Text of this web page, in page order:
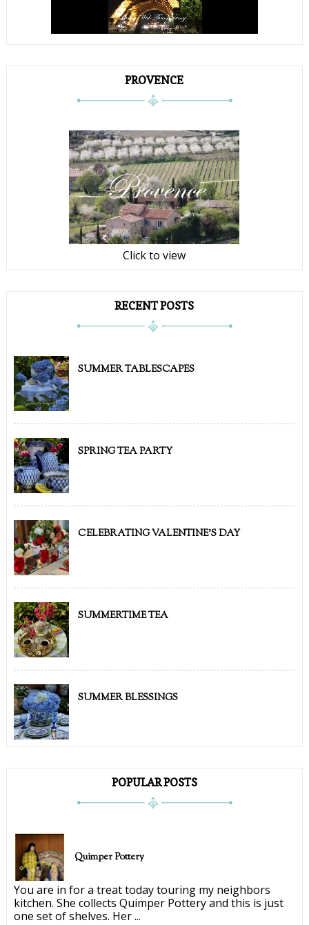
PROVENCE
Click to view
RECENT POSTS
SUMMER TABLESCAPES
SPRING TEA PARTY
CELEBRATING VALENTINE'S DAY
SUMMERTIME TEA
SUMMER BLESSINGS
POPULAR POSTS
Quimper Pottery
You are in for a treat today touring my neighbors
kitchen. She collects Quimper Pottery and this is just
one set of shelves. Her ...